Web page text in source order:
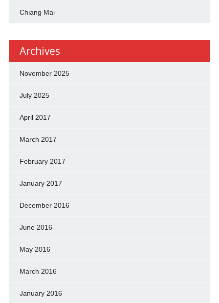
Chiang Mai
Archives
November 2025
July 2025
April 2017
March 2017
February 2017
January 2017
December 2016
June 2016
May 2016
March 2016
January 2016